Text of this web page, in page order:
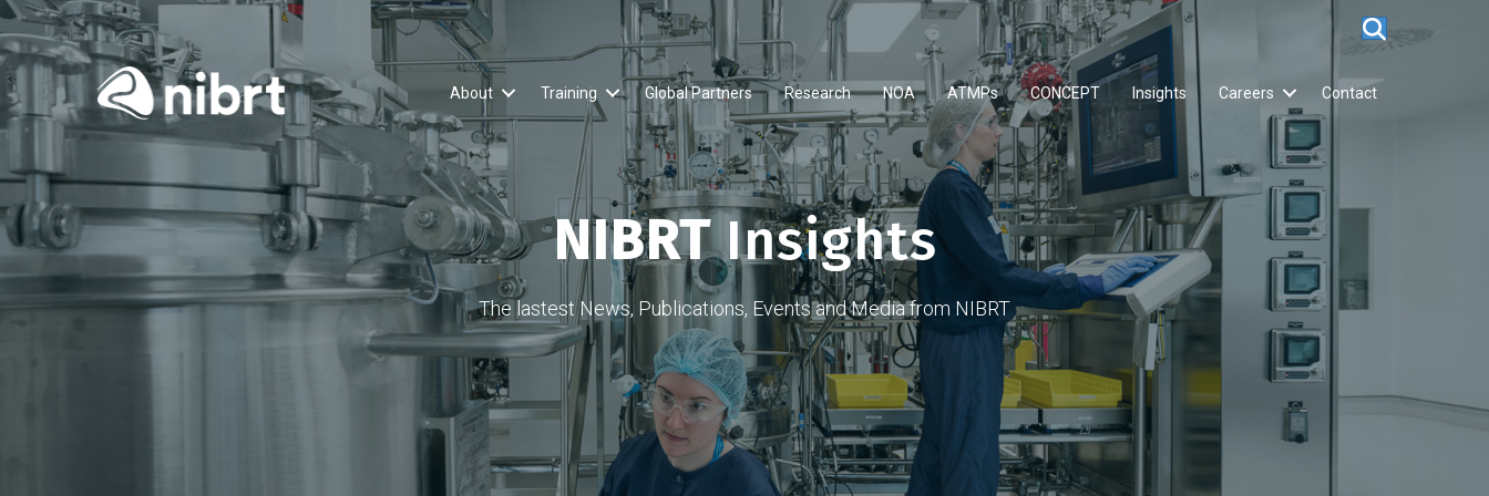
About Training Global Partners Research NOA ATMPs CONCEPT Insights Careers Contact
NIBRTInsights
The lastest News, Publications, Events and Media from NIBRT